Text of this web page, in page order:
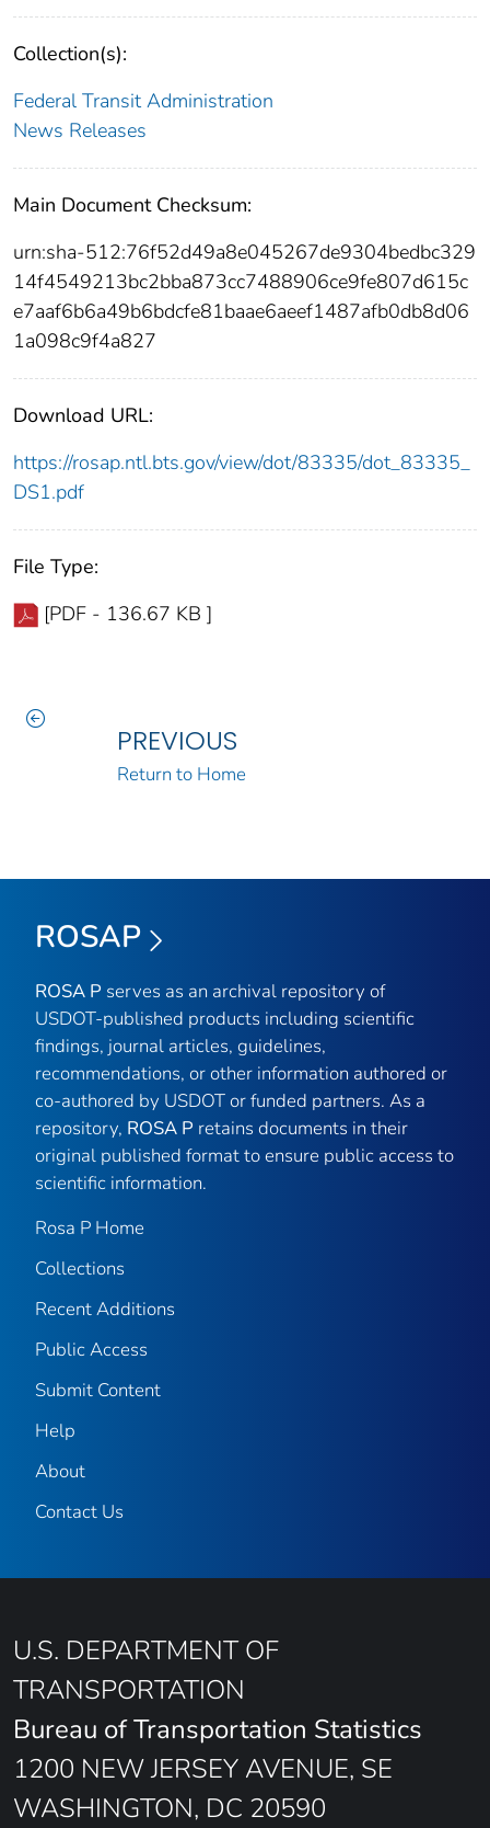
Collection(s):
Federal Transit Administration
News Releases
Main Document Checksum:
urn:sha-512:76f52d49a8e045267de9304bedbc329
14f4549213bc2bba873cc7488906ce9fe807d615c
e7aaf6b6a49b6bdcfe81baae6aeef1487afb0db8d06
1a098c9f4a827
Download URL:
https://rosap.ntl.bts.gov/view/dot/83335/dot_83335_
DS1.pdf
File Type:
[PDF - 136.67 KB ]
PREVIOUS
Return to Home
ROSAP
ROSA P serves as an archival repository of
USDOT-published products including scientific
findings, journal articles, guidelines,
recommendations, or other information authored or
co-authored by USDOT or funded partners. As a
repository, ROSA P retains documents in their
original published format to ensure public access to
scientific information.
Rosa P Home
Collections
Recent Additions
Public Access
Submit Content
Help
About
Contact Us
U.S. DEPARTMENT OF
TRANSPORTATION
Bureau of Transportation Statistics
1200 NEW JERSEY AVENUE, SE
WASHINGTON, DC 20590